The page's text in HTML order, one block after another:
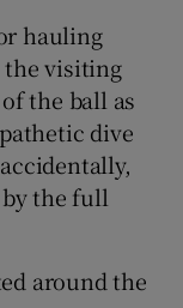
hauling
the visiting
the ball as
dive
the full
around the